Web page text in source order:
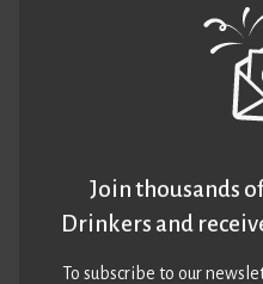
Join thousands
Drinkers and
To subscribe to our